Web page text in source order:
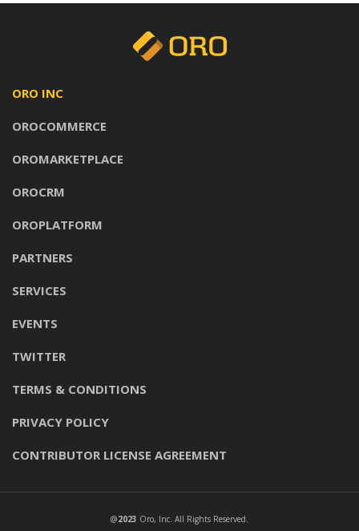
ORO INC
OROCOMMERCE
OROMARKETPLACE
OROCRM
OROPLATFORM
PARTNERS
SERVICES
EVENTS
TWITTER
TERMS & CONDITIONS
PRIVACY POLICY
CONTRIBUTOR LICENSE AGREEMENT
@2023 Oro, Inc. All Rights Reserved.